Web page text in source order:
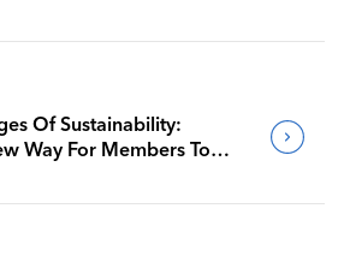
Of Sustainability:
Way For Members To